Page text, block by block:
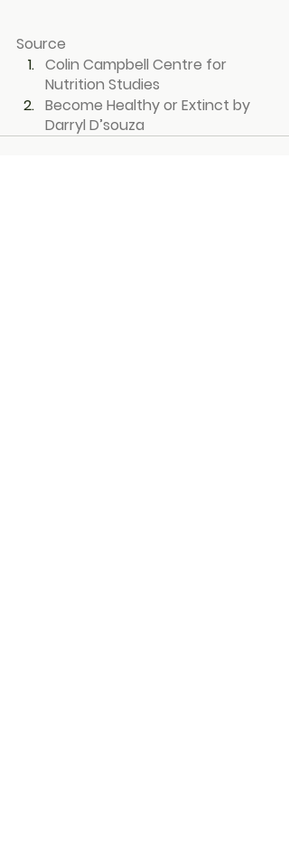
Source
Colin Campbell Centre for
Nutrition Studies
Become Healthy or Extinct by
Darryl D’souza